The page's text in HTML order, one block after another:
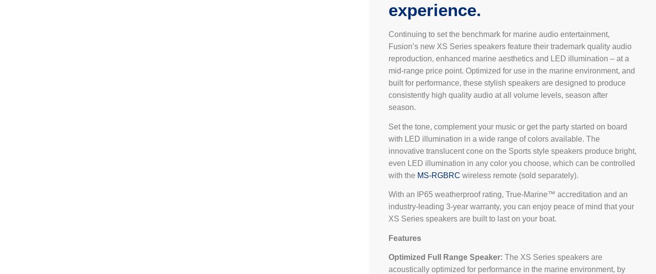
experience.
Continuing to set the benchmark for marine audio entertainment,
Fusion’s new XS Series speakers feature their trademark quality audio
reproduction, enhanced marine aesthetics and LED illumination – at a
mid-range price point. Optimized for use in the marine environment, and
built for performance, these stylish speakers are designed to produce
consistently high quality audio at all volume levels, season after
season.
Set the tone, complement your music or get the party started on board
with LED illumination in a wide range of colors available. The
innovative translucent cone on the Sports style speakers produce bright,
even LED illumination in any color you choose, which can be controlled
with the MS-RGBRC wireless remote (sold separately).
With an IP65 weatherproof rating, True-Marine™ accreditation and an
industry-leading 3-year warranty, you can enjoy peace of mind that your
XS Series speakers are built to last on your boat.
Features
Optimized Full Range Speaker: The XS Series speakers are
acoustically optimized for performance in the marine environment, by